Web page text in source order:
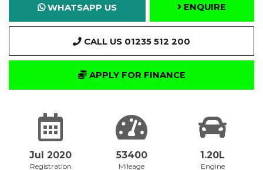
WHATSAPP US ENQUIRE
CALL US 01235 512 200
APPLY FOR FINANCE
Jul 2020
Registration
53400
Mileage
1.20L
Engine